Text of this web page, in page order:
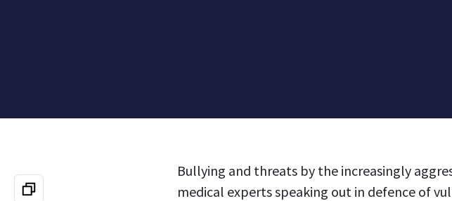
Bullying and threats by the increasingly
medical experts speaking out in defence of